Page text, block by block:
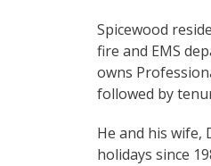
Spicewood
fire and EMS
owns
followed by
He and his wife,
holidays since